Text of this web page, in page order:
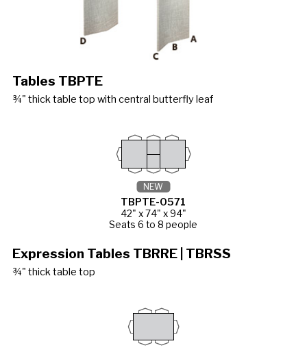
Tables TBPTE
¾" thick table top with central butterfly leaf
TBPTE-0571
42" x 74" x 94"
Seats 6 to 8 people
NEW
Expression Tables TBRRE | TBRSS
¾" thick table top